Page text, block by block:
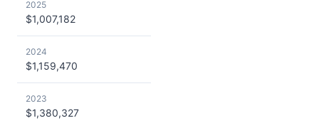
2025
$1,007,182
2024
$1,159,470
2023
$1,380,327